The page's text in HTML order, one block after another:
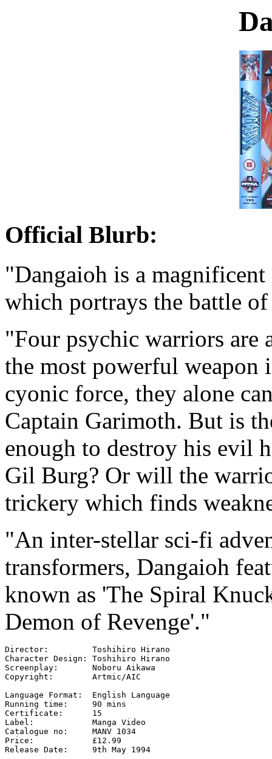
Official Blurb:
"Dangaioh is a
which portrays the battle
"Four psychic warriors are
the most powerful
cyonic force, they alone
Captain Garimoth. But is
enough to destroy his evil
Gil Burg? Or will the
trickery which finds
"An inter-stellar sci-fi
transformers, Dangaioh
known as 'The Spiral
Demon of Revenge'."
Director:         Toshihiro Hirano
Character Design: Toshihiro Hirano
Screenplay:       Noboru Aikawa
Copyright:        Artmic/AIC
Language Format:  English Language
Running time:     90 mins
Certificate:      15
Label:            Manga Video
Catalogue no:     MANV 1034
Price:            £12.99